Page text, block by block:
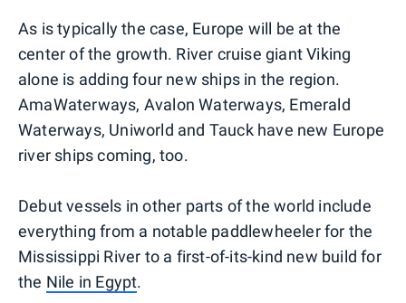
As is typically the case, Europe will be at the
center of the growth. River cruise giant Viking
alone is adding four new ships in the region.
AmaWaterways, Avalon Waterways, Emerald
Waterways, Uniworld and Tauck have new Europe
river ships coming, too.
Debut vessels in other parts of the world include
everything from a notable paddlewheeler for the
Mississippi River to a first-of-its-kind new build for
the Nile in Egypt.